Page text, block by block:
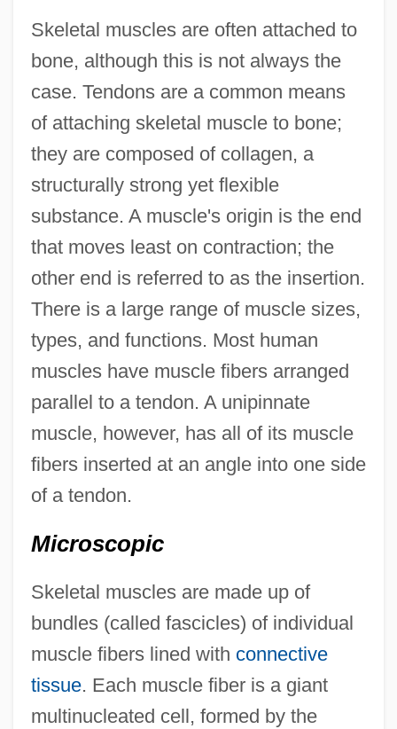
Skeletal muscles are often attached to
bone, although this is not always the
case. Tendons are a common means
of attaching skeletal muscle to bone;
they are composed of collagen, a
structurally strong yet flexible
substance. A muscle's origin is the end
that moves least on contraction; the
other end is referred to as the insertion.
There is a large range of muscle sizes,
types, and functions. Most human
muscles have muscle fibers arranged
parallel to a tendon. A unipinnate
muscle, however, has all of its muscle
fibers inserted at an angle into one side
of a tendon.
Microscopic
Skeletal muscles are made up of
bundles (called fascicles) of individual
muscle fibers lined with connective
tissue. Each muscle fiber is a giant
multinucleated cell, formed by the